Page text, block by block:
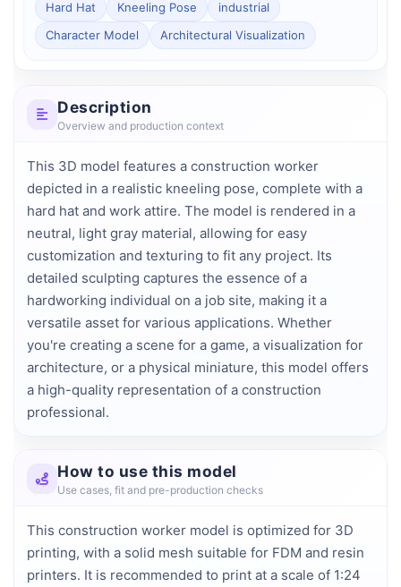
Hard Hat
Kneeling Pose
industrial
Character Model
Architectural Visualization
Description
Overview and production context
This 3D model features a construction worker
depicted in a realistic kneeling pose, complete with a
hard hat and work attire. The model is rendered in a
neutral, light gray material, allowing for easy
customization and texturing to fit any project. Its
detailed sculpting captures the essence of a
hardworking individual on a job site, making it a
versatile asset for various applications. Whether
you're creating a scene for a game, a visualization for
architecture, or a physical miniature, this model offers
a high-quality representation of a construction
professional.
How to use this model
Use cases, fit and pre-production checks
This construction worker model is optimized for 3D
printing, with a solid mesh suitable for FDM and resin
printers. It is recommended to print at a scale of 1:24